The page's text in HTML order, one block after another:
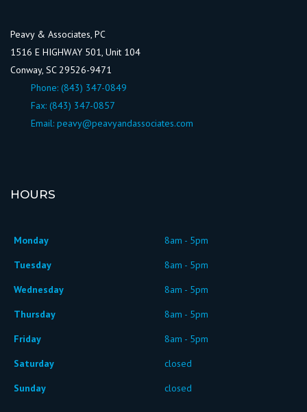
Peavy & Associates, PC
1516 E HIGHWAY 501, Unit 104
Conway, SC 29526-9471
Phone: (843) 347-0849
Fax: (843) 347-0857
Email: peavy@peavyandassociates.com
HOURS
Monday
8am - 5pm
Tuesday
8am - 5pm
Wednesday
8am - 5pm
Thursday
8am - 5pm
Friday
8am - 5pm
Saturday
closed
Sunday
closed